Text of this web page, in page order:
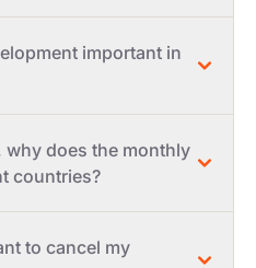
important in
why does the monthly
countries?
to cancel my